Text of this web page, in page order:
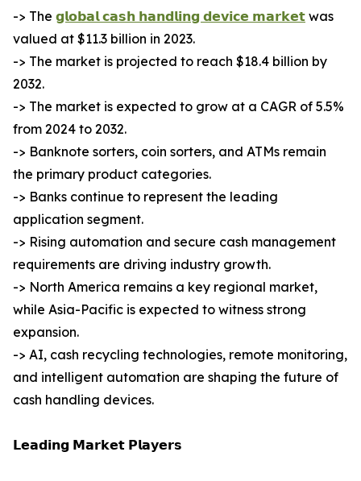
-> The 𝗴𝗹𝗼𝗯𝗮𝗹 𝗰𝗮𝘀𝗵 𝗵𝗮𝗻𝗱𝗹𝗶𝗻𝗴 𝗱𝗲𝘃𝗶𝗰𝗲 𝗺𝗮𝗿𝗸𝗲𝘁 was
valued at $11.3 billion in 2023.
-> The market is projected to reach $18.4 billion by
2032.
-> The market is expected to grow at a CAGR of 5.5%
from 2024 to 2032.
-> Banknote sorters, coin sorters, and ATMs remain
the primary product categories.
-> Banks continue to represent the leading
application segment.
-> Rising automation and secure cash management
requirements are driving industry growth.
-> North America remains a key regional market,
while Asia-Pacific is expected to witness strong
expansion.
-> AI, cash recycling technologies, remote monitoring,
and intelligent automation are shaping the future of
cash handling devices.
𝗟𝗲𝗮𝗱𝗶𝗻𝗴 𝗠𝗮𝗿𝗸𝗲𝘁 𝗣𝗹𝗮𝘆𝗲𝗿𝘀